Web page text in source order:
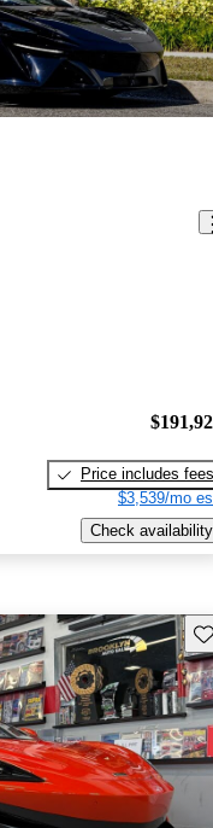
Price includes fees
$3,539/mo
Check availability